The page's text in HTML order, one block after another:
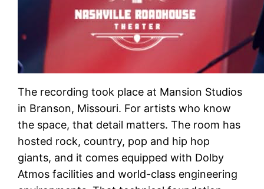
The recording took place at Mansion Studios
in Branson, Missouri. For artists who know
the space, that detail matters. The room has
hosted rock, country, pop and hip hop
giants, and it comes equipped with Dolby
Atmos facilities and world-class engineering